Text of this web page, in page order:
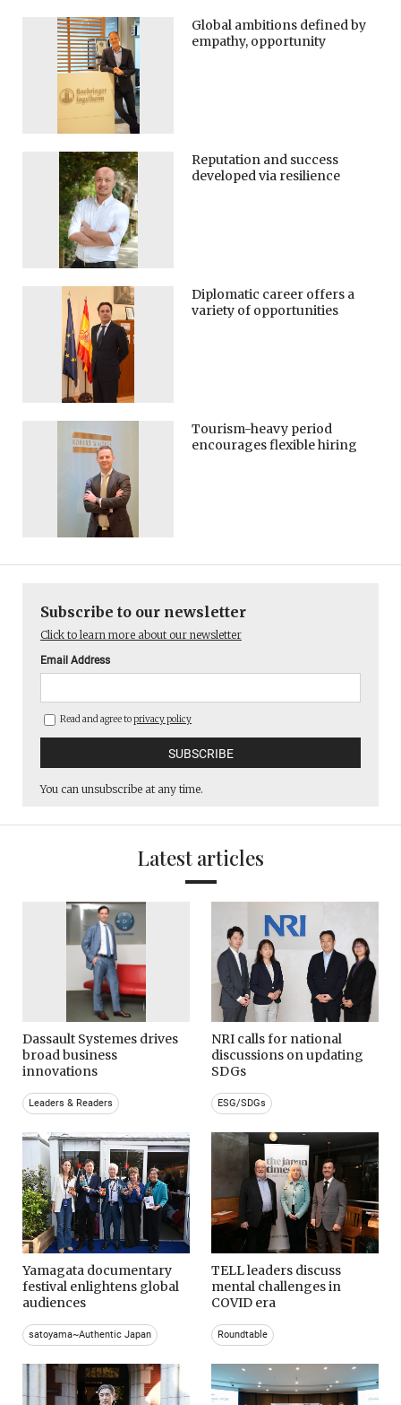
Global ambitions defined by
empathy, opportunity
Reputation and success
developed via resilience
Diplomatic career offers a
variety of opportunities
Tourism-heavy period
encourages flexible hiring
Subscribe to our newsletter
Click to learn more about our newsletter
Email Address
Read and agree toprivacy policy
You can unsubscribe at any time.
Latest articles
Dassault Systemes drives
broad business
innovations
Leaders & Readers
NRI calls for national
discussions on updating
SDGs
ESG/SDGs
Yamagata documentary
festival enlightens global
audiences
satoyama~Authentic Japan
TELL leaders discuss
mental challenges in
COVID era
Roundtable